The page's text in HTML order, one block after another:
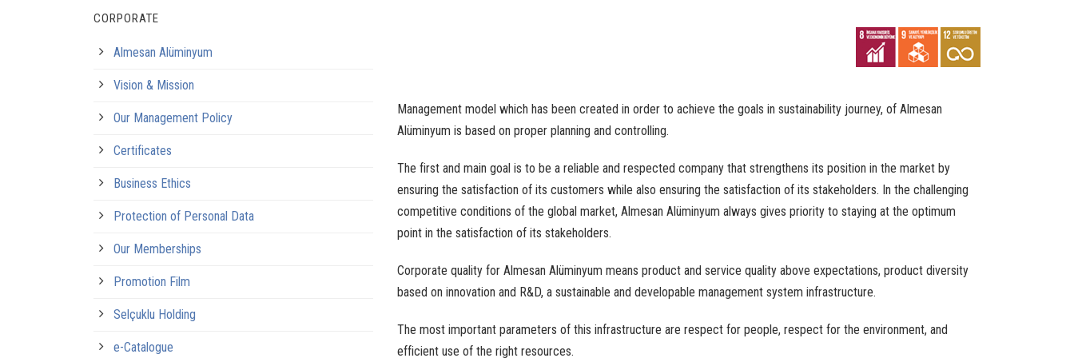
Management model which has been created in order to achieve the goals in sustainability journey, of Almesan
Alüminyum is based on proper planning and controlling.
The first and main goal is to be a reliable and respected company that strengthens its position in the market by
ensuring the satisfaction of its customers while also ensuring the satisfaction of its stakeholders. In the challenging
competitive conditions of the global market, Almesan Alüminyum always gives priority to staying at the optimum
point in the satisfaction of its stakeholders.
Corporate quality for Almesan Alüminyum means product and service quality above expectations, product diversity
based on innovation and R&D, a sustainable and developable management system infrastructure.
The most important parameters of this infrastructure are respect for people, respect for the environment, and
efficient use of the right resources.
CORPORATE
Almesan Alüminyum
Vision & Mission
Our Management Policy
Certificates
Business Ethics
Protection of Personal Data
Our Memberships
Promotion Film
Selçuklu Holding
e-Catalogue